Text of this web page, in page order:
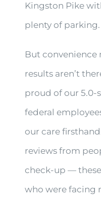
Kingston Pike
plenty of parking.
But convenience
results aren’t
proud of our 5.0-
federal
our care
reviews from
check-up —
who were facing